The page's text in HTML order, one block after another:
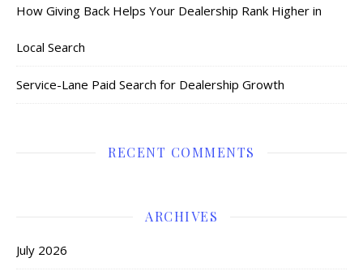
How Giving Back Helps Your Dealership Rank Higher in
Local Search
Service-Lane Paid Search for Dealership Growth
RECENT COMMENTS
ARCHIVES
July 2026